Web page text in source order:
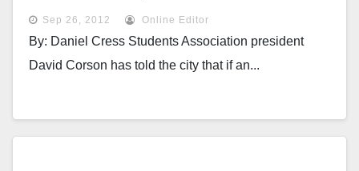
Sep 26, 2012 Online Editor
By: Daniel Cress Students Association president
David Corson has told the city that if an...